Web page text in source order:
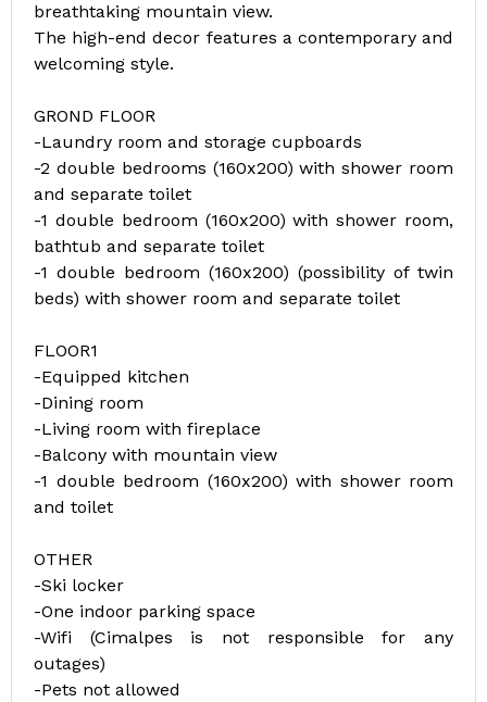
breathtaking mountain view.
The high-end decor features a contemporary and
welcoming style.
GROND FLOOR
-Laundry room and storage cupboards
-2 double bedrooms (160x200) with shower room
and separate toilet
-1 double bedroom (160x200) with shower room,
bathtub and separate toilet
-1 double bedroom (160x200) (possibility of twin
beds) with shower room and separate toilet
FLOOR1
-Equipped kitchen
-Dining room
-Living room with fireplace
-Balcony with mountain view
-1 double bedroom (160x200) with shower room
and toilet
OTHER
-Ski locker
-One indoor parking space
-Wifi (Cimalpes is not responsible for any
outages)
-Pets not allowed